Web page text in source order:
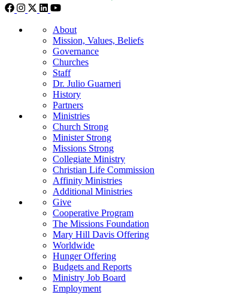
About
Mission, Values, Beliefs
Governance
Churches
Staff
Dr. Julio Guarneri
History
Partners
Ministries
Church Strong
Minister Strong
Missions Strong
Collegiate Ministry
Christian Life Commission
Affinity Ministries
Additional Ministries
Give
Cooperative Program
The Missions Foundation
Mary Hill Davis Offering
Worldwide
Hunger Offering
Budgets and Reports
Ministry Job Board
Employment